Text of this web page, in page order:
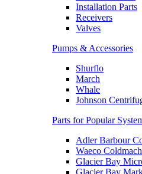
Installation Parts
Receivers
Valves
Pumps & Accessories
Shurflo
March
Whale
Johnson
Parts for Popular
Adler Barbour
Waeco
Glacier Bay
Glacier Bay